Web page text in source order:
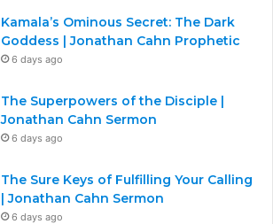
Kamala’s Ominous Secret: The Dark
Goddess | Jonathan Cahn Prophetic
6 days ago
The Superpowers of the Disciple |
Jonathan Cahn Sermon
6 days ago
The Sure Keys of Fulfilling Your Calling
| Jonathan Cahn Sermon
6 days ago